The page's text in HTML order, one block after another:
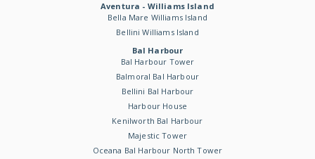
Aventura - Williams Island
Bella Mare Williams Island
Bellini Williams Island
Bal Harbour
Bal Harbour Tower
Balmoral Bal Harbour
Bellini Bal Harbour
Harbour House
Kenilworth Bal Harbour
Majestic Tower
Oceana Bal Harbour North Tower